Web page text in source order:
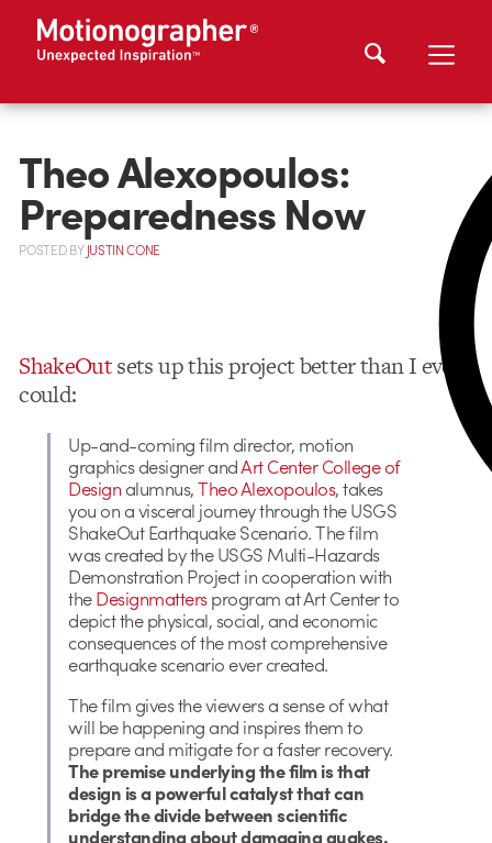
Theo Alexopoulos:
Preparedness Now
POSTEDBYJUSTIN CONE
ShakeOutsets up this project better than I ever
could:
Up-and-coming film director, motion
graphics designer andArt Center College of
Design alumnus,Theo Alexopoulos, takes
you on a visceral journey through the USGS
ShakeOut Earthquake Scenario. The film
was created by the USGS Multi-Hazards
Demonstration Project in cooperation with
theDesignmattersprogram at Art Center to
depict the physical, social, and economic
consequences of the most comprehensive
earthquake scenario ever created.
The film gives the viewers a sense of what
will be happening and inspires them to
prepare and mitigate for a faster recovery.
The premise underlying the film is that
design is a powerful catalyst that can
bridge the divide between scientific
understanding about damaging quakes,